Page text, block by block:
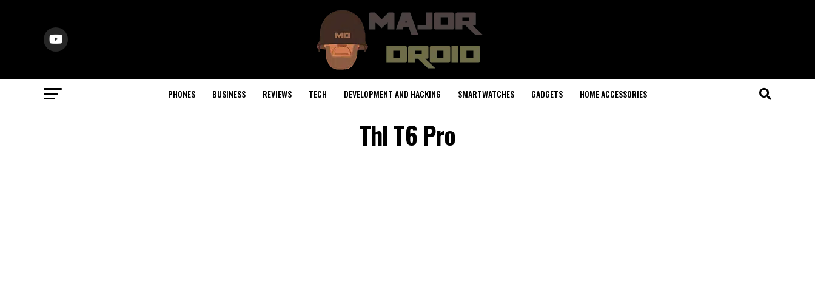
PHONES BUSINESS REVIEWS TECH DEVELOPMENT AND HACKING SMARTWATCHES GADGETS HOME ACCESSORIES
Thl T6 Pro